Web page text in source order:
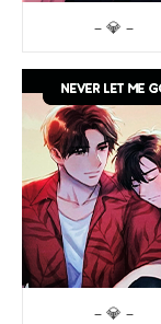
– 💎 –
– 💎 –